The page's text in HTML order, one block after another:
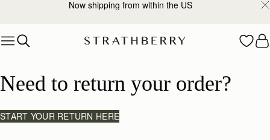
Now shipping from within the US
Need to return your order?
START YOUR RETURN HERE